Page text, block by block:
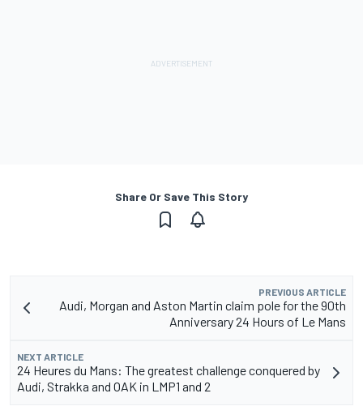
Share Or Save This Story
PREVIOUS ARTICLE
Audi, Morgan and Aston Martin claim pole for the 90th
Anniversary 24 Hours of Le Mans
NEXT ARTICLE
24 Heures du Mans: The greatest challenge conquered by
Audi, Strakka and OAK in LMP1 and 2